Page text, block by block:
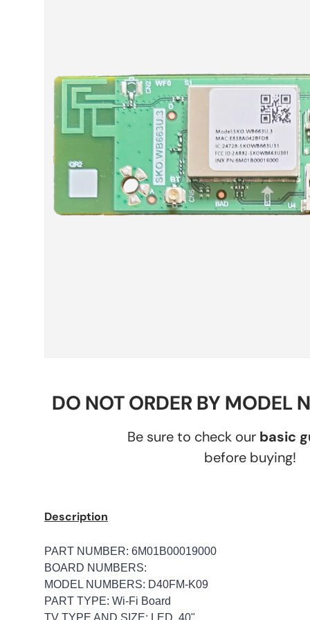
DO NOT ORDER BY MODEL
Be sure to check our basic
before buying!
Description
PART NUMBER: 6M01B00019000
BOARD NUMBERS:
MODEL NUMBERS: D40FM-K09
PART TYPE: Wi-Fi Board
TV TYPE AND SIZE: LED, 40"